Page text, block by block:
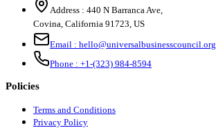
Address : 440 N Barranca Ave,
Covina, California 91723, US
Email : hello@universalbusinesscouncil.org
Phone : +1-(323) 984-8594
Policies
Terms and Conditions
Privacy Policy